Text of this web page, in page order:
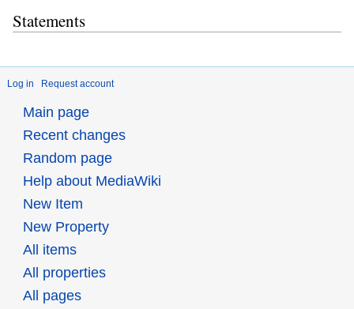
Statements
Log in Request account
Main page
Recent changes
Random page
Help about MediaWiki
New Item
New Property
All items
All properties
All pages